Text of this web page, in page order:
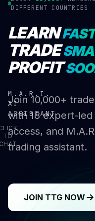
DIFFERENT COUNTRIES
LEARN
TRADE
PROFIT
Join 10,000+
with 18 expert-
access, and
trading assistant.
JOIN TTG NOW
M.A.R.I.
AI
ASSISTANT
TO